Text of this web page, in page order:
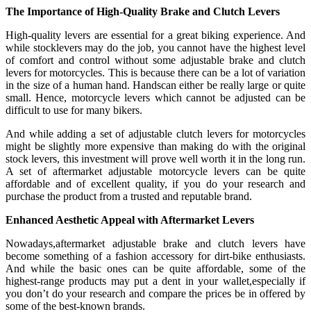
The Importance of High-Quality Brake and Clutch Levers
High-quality levers are essential for a great biking experience. And
while stocklevers may do the job, you cannot have the highest level
of comfort and control without some adjustable brake and clutch
levers for motorcycles. This is because there can be a lot of variation
in the size of a human hand. Handscan either be really large or quite
small. Hence, motorcycle levers which cannot be adjusted can be
difficult to use for many bikers.
And while adding a set of adjustable clutch levers for motorcycles
might be slightly more expensive than making do with the original
stock levers, this investment will prove well worth it in the long run.
A set of aftermarket adjustable motorcycle levers can be quite
affordable and of excellent quality, if you do your research and
purchase the product from a trusted and reputable brand.
Enhanced Aesthetic Appeal with Aftermarket Levers
Nowadays,aftermarket adjustable brake and clutch levers have
become something of a fashion accessory for dirt-bike enthusiasts.
And while the basic ones can be quite affordable, some of the
highest-range products may put a dent in your wallet,especially if
you don’t do your research and compare the prices be in offered by
some of the best-known brands.